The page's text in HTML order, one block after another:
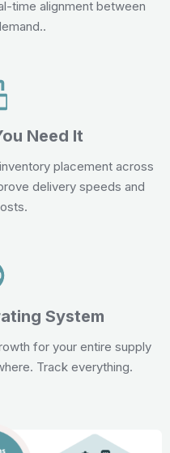
time alignment between
Need It
placement across
delivery speeds and
System
for your entire supply
Track everything.